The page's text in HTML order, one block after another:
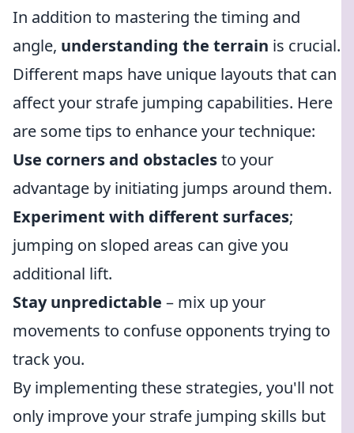
In addition to mastering the timing and
angle, understanding the terrain is crucial.
Different maps have unique layouts that can
affect your strafe jumping capabilities. Here
are some tips to enhance your technique:
Use corners and obstaclesto your
advantage by initiating jumps around them.
Experiment with different surfaces;
jumping on sloped areas can give you
additional lift.
Stay unpredictable – mix up your
movements to confuse opponents trying to
track you.
By implementing these strategies, you'll not
only improve your strafe jumping skills but